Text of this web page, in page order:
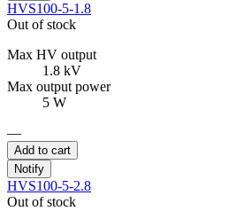
HVS100-5-1.8
Out of stock
Max HV output
1.8 kV
Max output power
5 W
—
Add to cart
Notify
HVS100-5-2.8
Out of stock